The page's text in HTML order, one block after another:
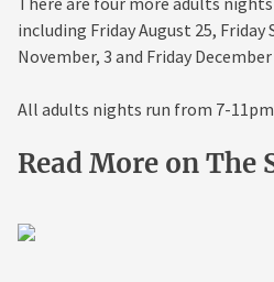
including Friday August 25, Friday
November, 3 and Friday December
All adults nights run from 7-
Read More on The